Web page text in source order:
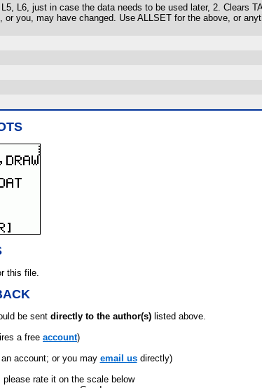
L6, just in case the data needs to be used later, 2. Clears
you, may have changed. Use ALLSET for the above, or
this file.
be sent directly to the author(s) listed above.
a free account)
account; or you may email usdirectly)
please rate it on the scale below